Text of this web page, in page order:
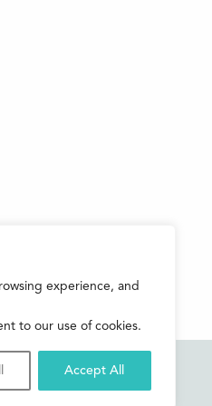
experience, and
to our use of cookies.
Accept All